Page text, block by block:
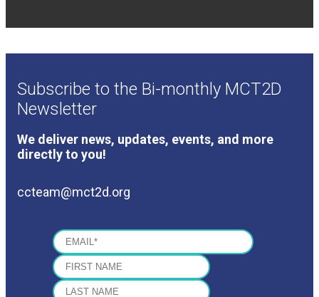
Subscribe to the Bi-monthly MCT2D
Newsletter
We deliver news, updates, events, and more
directly to you!
ccteam@mct2d.org